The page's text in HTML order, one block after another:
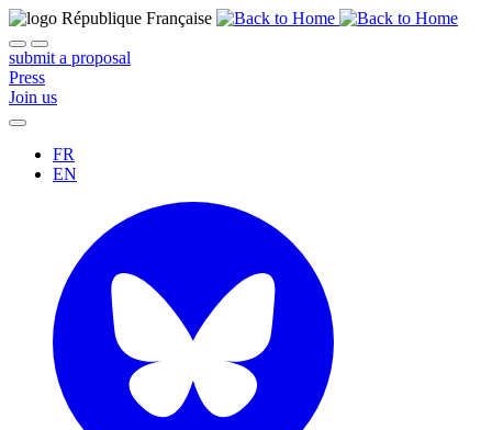
submit a proposal
Press
Join us
FR
EN